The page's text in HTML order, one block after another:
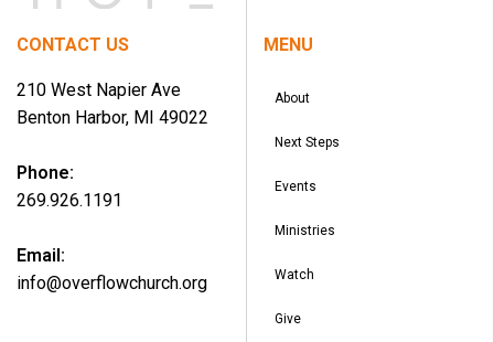
CONTACT US
210 West Napier Ave
Benton Harbor, MI 49022
Phone:
269.926.1191
Email:
info@overflowchurch.org
MENU
About
Next Steps
Events
Ministries
Watch
Give